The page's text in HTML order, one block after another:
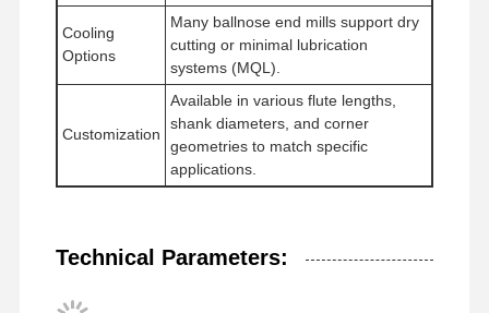
Exchangeable Tip Drills
U Drill
Square End Mills
Corner Radius End Mills
Cooling
Options
Many ballnose end mills support dry
cutting or minimal lubrication
systems (MQL).
Customization
Available in various flute lengths,
shank diameters, and corner
geometries to match specific
applications.
Technical Parameters: